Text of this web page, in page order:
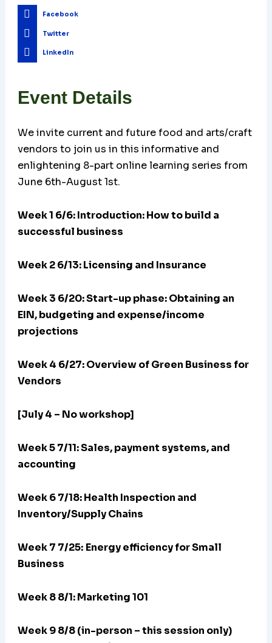
Facebook
Twitter
LinkedIn
Event Details
We invite current and future food and arts/craft
vendors to join us in this informative and
enlightening 8-part online learning series from
June 6th-August 1st.
Week 1 6/6: Introduction: How to build a
successful business
Week 2 6/13: Licensing and Insurance
Week 3 6/20:Start-up phase: Obtaining an
EIN, budgeting and expense/income
projections
Week 4 6/27: Overview of Green Business for
Vendors
[July 4 – No workshop]
Week 5 7/11: Sales, payment systems, and
accounting
Week 6 7/18: Health Inspection and
Inventory/Supply Chains
Week 7 7/25: Energy efficiency for Small
Business
Week 8 8/1: Marketing 101
Week 9 8/8 (in-person – this session only)